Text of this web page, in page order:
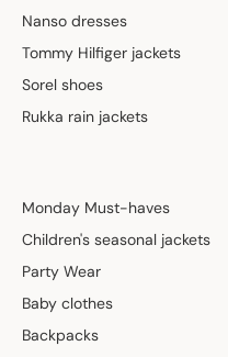
Nanso dresses
Tommy Hilfiger jackets
Sorel shoes
Rukka rain jackets
Monday Must-haves
Children's seasonal jackets
Party Wear
Baby clothes
Backpacks